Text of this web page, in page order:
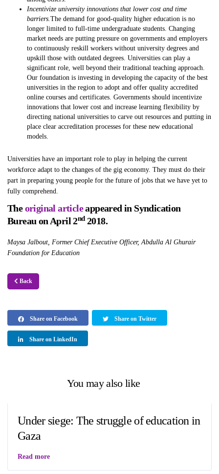
Incentivize university innovations that lower cost and time
barriers.The demand for good-quality higher education is no
longer limited to full-time undergraduate students. Changing
market needs are putting pressure on governments and employers
to continuously reskill workers without university degrees and
upskill those with outdated degrees. Universities can play a
significant role, well beyond their traditional teaching approach.
Our foundation is investing in developing the capacity of the best
universities in the region to adopt and offer quality accredited
online courses and certificates. Governments should incentivize
innovations that lower cost and increase learning flexibility by
directing national universities to carve out resources and putting in
place clear accreditation processes for these new educational
models.
Universities have an important role to play in helping the current
workforce adapt to the changes of the gig economy. They must do their
part in preparing young people for the future of jobs that we have yet to
fully comprehend.
Theoriginal articleappeared in Syndication
Bureau on April 2nd2018.
Maysa Jalbout, Former Chief Executive Officer, Abdulla Al Ghurair
Foundation for Education
Back
Share on Facebook Share on Twitter
Share on LinkedIn
You may also like
Under siege: The struggle of education in
Gaza
Read more